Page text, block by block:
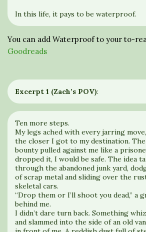
In this life, it pays to be waterproof.
You can add Waterproof to your to-
Goodreads
Excerpt 1 (Zach’s POV):
Ten more steps.
My legs ached with every jarring
the closer I got to my destination.
bounty pulled against me like a
dropped it, I would be safe. The idea
through the abandoned junk yard,
of scrap metal and sliding over the
skeletal cars.
“Drop them or I’ll shoot you dead,” a
behind me.
I didn’t dare turn back. Something
and slammed into the side of an old